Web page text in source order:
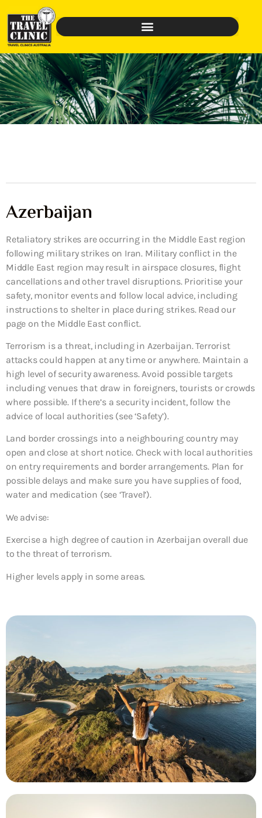
Azerbaijan
Retaliatory strikes are occurring in the Middle East region
following military strikes on Iran. Military conflict in the
Middle East region may result in airspace closures, flight
cancellations and other travel disruptions. Prioritise your
safety, monitor events and follow local advice, including
instructions to shelter in place during strikes. Read our
page on the Middle East conflict.
Terrorism is a threat, including in Azerbaijan. Terrorist
attacks could happen at any time or anywhere. Maintain a
high level of security awareness. Avoid possible targets
including venues that draw in foreigners, tourists or crowds
where possible. If there’s a security incident, follow the
advice of local authorities (see ‘Safety’).
Land border crossings into a neighbouring country may
open and close at short notice. Check with local authorities
on entry requirements and border arrangements. Plan for
possible delays and make sure you have supplies of food,
water and medication (see ‘Travel’).
We advise:
Exercise a high degree of caution in Azerbaijan overall due
to the threat of terrorism.
Higher levels apply in some areas.